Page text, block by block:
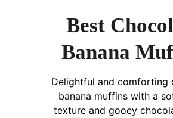
Best
Banana
Delightful and comforting
banana muffins with a
texture and gooey